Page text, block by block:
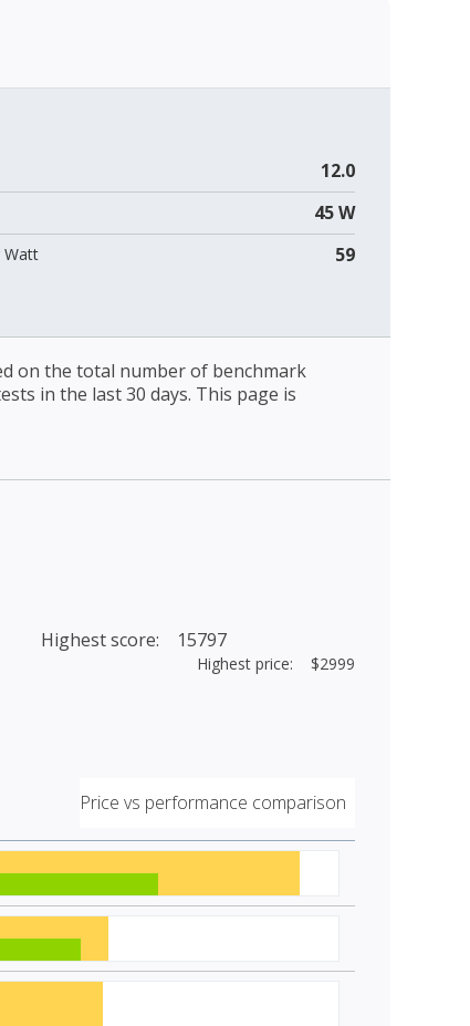
12.0
45 W
Watt 59
on the total number of benchmark
in the last 30 days. This page is
Highest score: 15797
Highest price: $2999
Price vs performance comparison